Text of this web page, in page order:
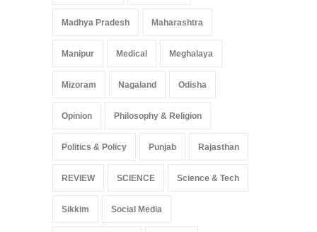
Madhya Pradesh Maharashtra
Manipur Medical Meghalaya
Mizoram Nagaland Odisha
Opinion Philosophy & Religion
Politics & Policy Punjab Rajasthan
REVIEW SCIENCE Science & Tech
Sikkim Social Media